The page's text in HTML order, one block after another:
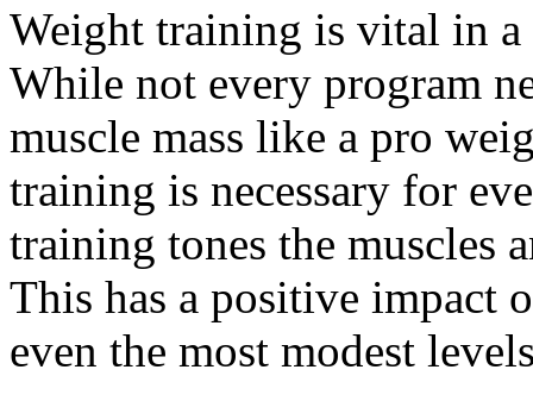
Weight training is vital in
While not every program
muscle mass like a pro
training is necessary for
training tones the muscles
This has a positive impact
even the most modest